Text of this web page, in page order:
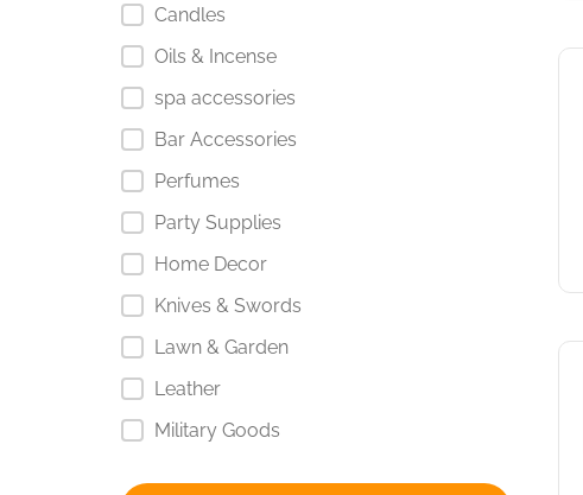
Candles
Oils & Incense
spa accessories
Bar Accessories
Perfumes
Party Supplies
Home Decor
Knives & Swords
Lawn & Garden
Leather
Military Goods